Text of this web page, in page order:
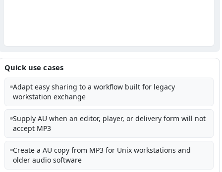
Quick use cases
Adapt easy sharing to a workflow built for legacy
workstation exchange
Supply AU when an editor, player, or delivery form will not
accept MP3
Create a AU copy from MP3 for Unix workstations and
older audio software